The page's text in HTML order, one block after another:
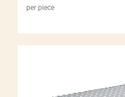
per piece